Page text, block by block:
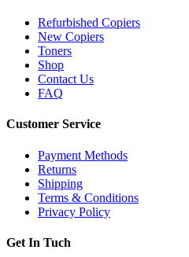
Refurbished Copiers
New Copiers
Toners
Shop
Contact Us
FAQ
Customer Service
Payment Methods
Returns
Shipping
Terms & Conditions
Privacy Policy
Get In Tuch